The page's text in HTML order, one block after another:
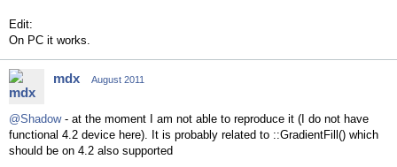
Edit:
On PC it works.
mdx August 2011
@Shadow- at the moment I am not able to reproduce it (I do not have
functional 4.2 device here). It is probably related to ::GradientFill() which
should be on 4.2 also supported